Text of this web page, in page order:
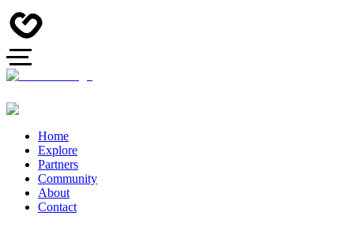
Home
Explore
Partners
Community
About
Contact